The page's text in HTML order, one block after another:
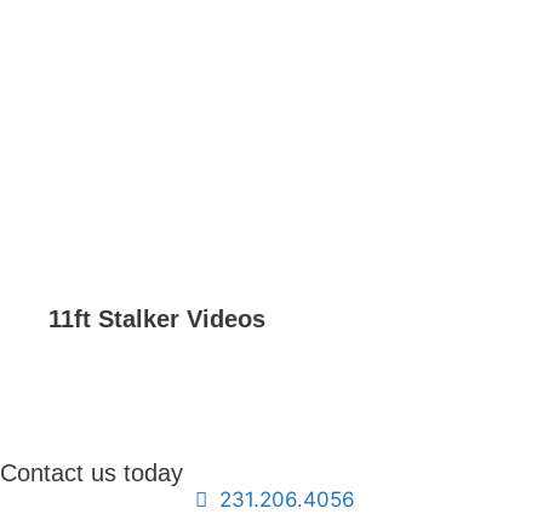
11ft Stalker Videos
Contact us today
231.206.4056